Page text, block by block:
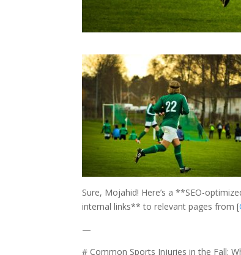
Sure, Mojahid! Here’s a **SEO-
internal links** to relevant pages from [
—
# Common Sports Injuries in the Fall: